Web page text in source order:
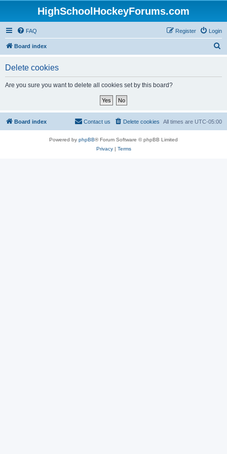
HighSchoolHockeyForums.com
FAQ Login
Register
Board index
Delete cookies
Are you sure you want to delete all cookies set by this board?
Board index All times are UTC-05:00
Delete cookies
Contact us
Powered by phpBB® Forum Software © phpBB Limited
Privacy| Terms